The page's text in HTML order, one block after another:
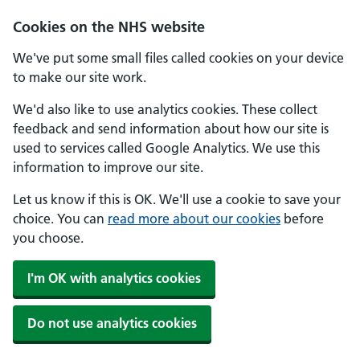
Cookies on the NHS website
We've put some small files called cookies on your device
to make our site work.
We'd also like to use analytics cookies. These collect
feedback and send information about how our site is
used to services called Google Analytics. We use this
information to improve our site.
Let us know if this is OK. We'll use a cookie to save your
choice. You can read more about our cookies before
you choose.
I'm OK with analytics cookies
Do not use analytics cookies
Skip to main content